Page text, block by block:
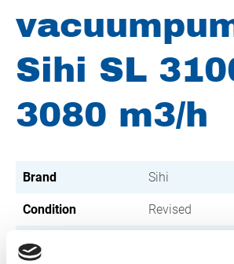
Sihi SL
3080 m3/h
Brand Sihi
Condition Revised
Article number